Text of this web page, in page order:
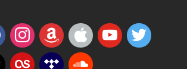
instagram
amazonappleyoutube
twitter
lastfmtidal soundcloud